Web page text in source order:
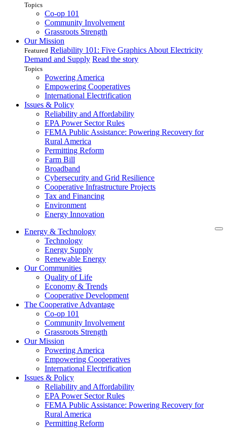
Topics
Co-op 101
Community Involvement
Grassroots Strength
Our Mission
Featured Reliability 101: Five Graphics About Electricity
Demand and Supply Read the story
Topics
Powering America
Empowering Cooperatives
International Electrification
Issues & Policy
Reliability and Affordability
EPA Power Sector Rules
FEMA Public Assistance: Powering Recovery for
Rural America
Permitting Reform
Farm Bill
Broadband
Cybersecurity and Grid Resilience
Cooperative Infrastructure Projects
Tax and Financing
Environment
Energy Innovation
Energy & Technology
Technology
Energy Supply
Renewable Energy
Our Communities
Quality of Life
Economy & Trends
Cooperative Development
The Cooperative Advantage
Co-op 101
Community Involvement
Grassroots Strength
Our Mission
Powering America
Empowering Cooperatives
International Electrification
Issues & Policy
Reliability and Affordability
EPA Power Sector Rules
FEMA Public Assistance: Powering Recovery for
Rural America
Permitting Reform